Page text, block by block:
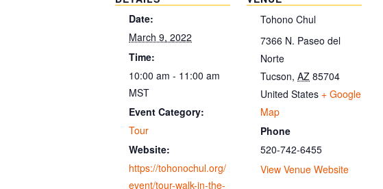
Date:
March 9, 2022
Time:
10:00 am - 11:00 am
MST
Event Category:
Tour
Website:
https://tohonochul.org/
event/tour-walk-in-the-
Tohono Chul
7366 N. Paseo del
Norte
Tucson, AZ 85704
United States + Google
Map
Phone
520-742-6455
View Venue Website